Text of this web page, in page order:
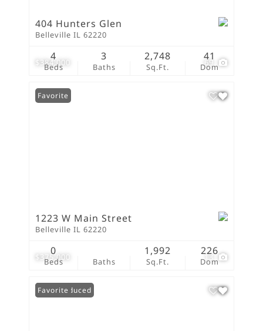
$384,000 69
404 Hunters Glen
Belleville IL 62220
Beds
4
Baths
3
Sq.Ft.
2,748
Dom
41
$375,000 13
Favorite
1223 W Main Street
Belleville IL 62220
Beds
0
Baths Sq.Ft.
1,992
Dom
226
Price Reduced
Favorite